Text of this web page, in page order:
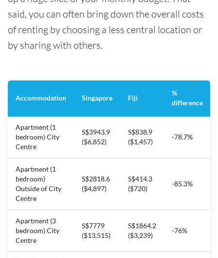
said, you can often bring down the overall costs
of renting by choosing a less central location or
by sharing with others.
Accommodation Singapore Fiji
%
difference
Apartment (1
bedroom) City
Centre
S$3943.9
($6,852)
S$838.9
($1,457)
-78.7%
Apartment (1
bedroom)
Outside of City
Centre
S$2818.6
($4,897)
S$414.3
($720)
-85.3%
Apartment (3
bedroom) City
Centre
S$7779
($13,515)
S$1864.2
($3,239)
-76%